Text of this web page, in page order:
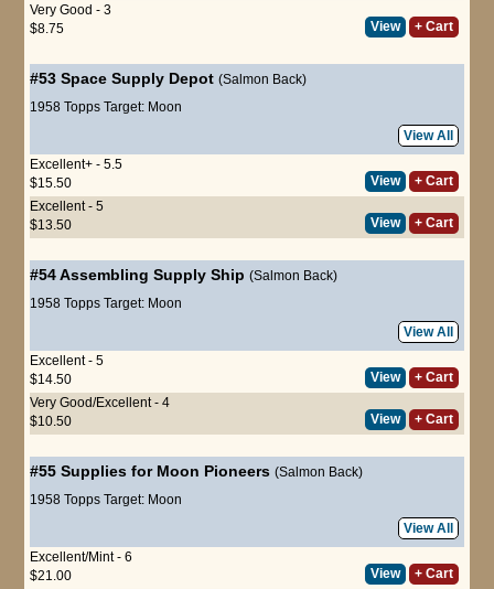
Very Good - 3
$8.75
View + Cart
#53 Space Supply Depot (Salmon Back)
1958 Topps Target: Moon
View All
Excellent+ - 5.5
$15.50
View
+ Cart
Excellent - 5
$13.50
View + Cart
#54Assembling Supply Ship (Salmon Back)
1958 Topps Target: Moon
View All
Excellent - 5
$14.50
View
+ Cart
Very Good/Excellent - 4
$10.50
View + Cart
#55 Supplies for Moon Pioneers (Salmon Back)
1958 Topps Target: Moon
View All
Excellent/Mint - 6
$21.00
View
+ Cart